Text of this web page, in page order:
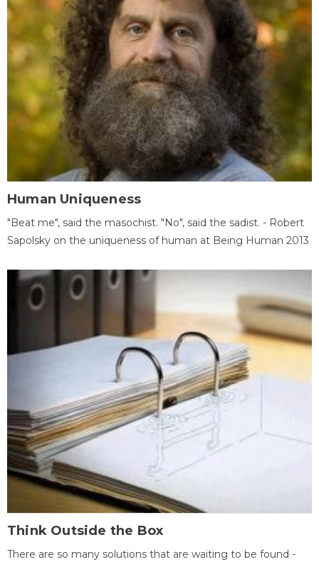
Human Uniqueness
"Beat me", said the masochist. "No", said the sadist. - Robert
Sapolsky on the uniqueness of human at Being Human 2013
Think Outside the Box
There are so many solutions that are waiting to be found -